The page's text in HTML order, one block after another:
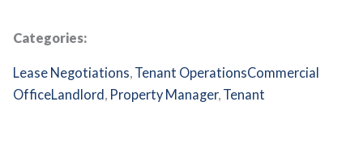
Categories:
Lease Negotiations, Tenant OperationsCommercial
OfficeLandlord , Property Manager, Tenant